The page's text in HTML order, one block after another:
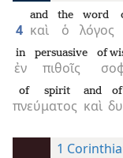
4 καὶ
and
ὁ
the
λόγος
word
ἐν
in
πιθοῖς
persuasive of
πνεύματος
of spirit
καὶ
and
1